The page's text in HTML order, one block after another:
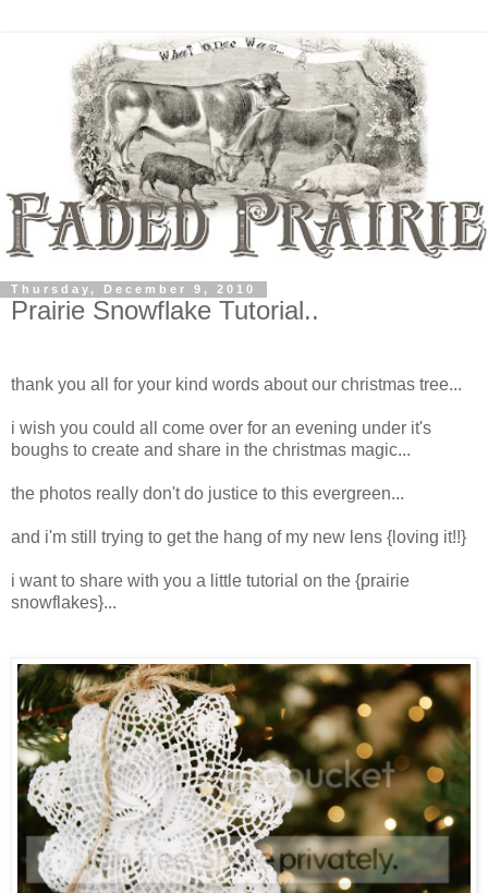
Thursday, December 9, 2010
Prairie Snowflake Tutorial..
thank you all for your kind words about our christmas tree...
i wish you could all come over for an evening under it's
boughs to create and share in the christmas magic...
the photos really don't do justice to this evergreen...
and i'm still trying to get the hang of my new lens {loving it!!}
i want to share with you a little tutorial on the {prairie
snowflakes}...